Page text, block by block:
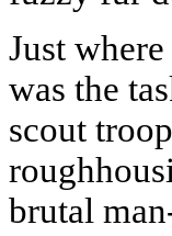
Just
was the
scout
brutal